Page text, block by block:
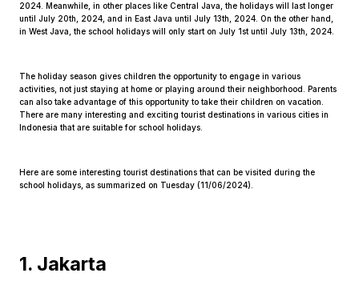
2024. Meanwhile, in other places like Central Java, the holidays will last longer
until July 20th, 2024, and in East Java until July 13th, 2024. On the other hand,
in West Java, the school holidays will only start on July 1st until July 13th, 2024.
The holiday season gives children the opportunity to engage in various
activities, not just staying at home or playing around their neighborhood. Parents
can also take advantage of this opportunity to take their children on vacation.
There are many interesting and exciting tourist destinations in various cities in
Indonesia that are suitable for school holidays.
Here are some interesting tourist destinations that can be visited during the
school holidays, as summarized on Tuesday (11/06/2024).
1. Jakarta